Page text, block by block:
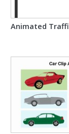
Animated